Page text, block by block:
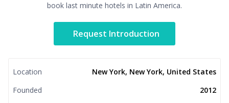
book last minute hotels in Latin America.
Request Introduction
Location
New York, New York, United States
Founded
2012